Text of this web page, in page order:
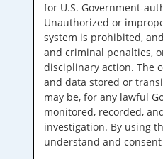
for U.S. Government-
Unauthorized or
system is prohibited,
and criminal penalties,
disciplinary action. The
and data stored or
may be, for any lawful
monitored, recorded,
investigation. By using
understand and